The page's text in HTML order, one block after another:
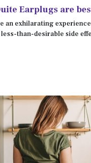
Earplugs are
an exhilarating
than-desirable side